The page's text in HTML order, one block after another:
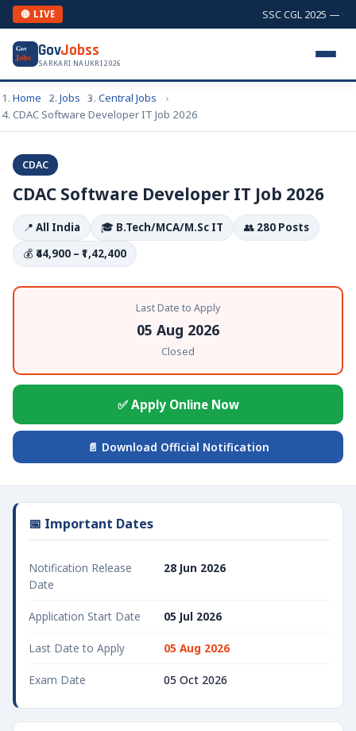
🔴 LIVE SSC CGL 2025 —
Gov
Jobs GovJobss
SARKARI NAUKRI 2026
Home Jobs
Central Jobs
CDAC Software Developer IT Job 2026
CDAC
CDAC Software Developer IT Job 2026
📍 All India 🎓 B.Tech/MCA/M.Sc IT 👥 280 Posts
💰 ₹44,900 – ₹1,42,400
Last Date to Apply
05 Aug 2026
Closed
✅ Apply Online Now
📄 Download Official Notification
📅 Important Dates
Notification Release
Date
28 Jun 2026
Application Start Date 05 Jul 2026
Last Date to Apply 05 Aug 2026
Exam Date 05 Oct 2026